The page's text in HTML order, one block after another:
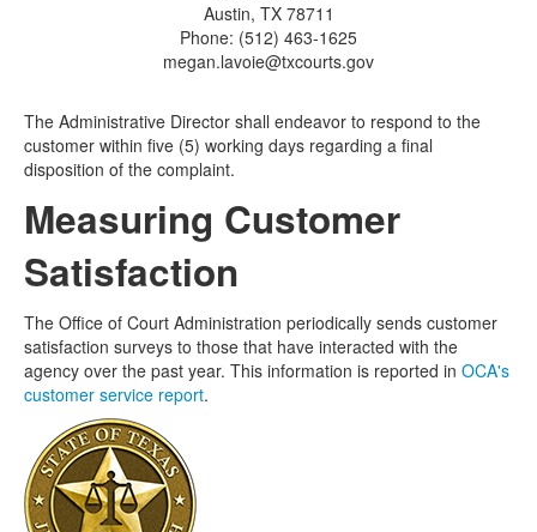
Austin, TX 78711
Phone: (512) 463-1625
megan.lavoie@txcourts.gov
The Administrative Director shall endeavor to respond to the
customer within five (5) working days regarding a final
disposition of the complaint.
Measuring Customer
Satisfaction
The Office of Court Administration periodically sends customer
satisfaction surveys to those that have interacted with the
agency over the past year. This information is reported in OCA's
customer service report.